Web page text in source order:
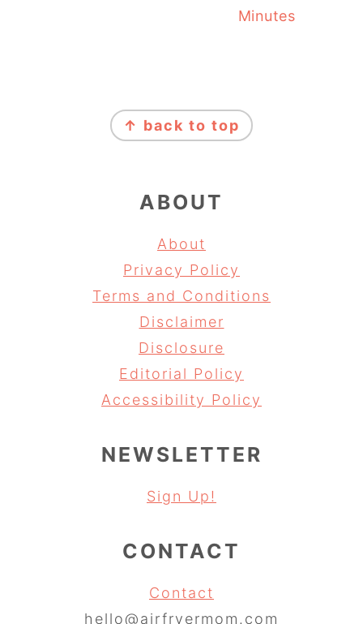
Minutes
↑ back to top
ABOUT
About
Privacy Policy
Terms and Conditions
Disclaimer
Disclosure
Editorial Policy
Accessibility Policy
NEWSLETTER
Sign Up!
CONTACT
Contact
hello@airfryermom.com